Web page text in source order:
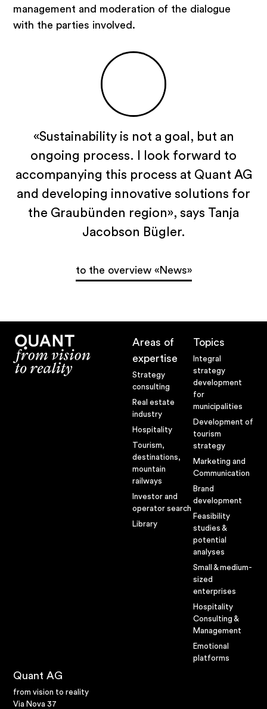
Real estate industry
Tourism, destinations, mountain
Investor and operator search
Inside Quant
Methodology
Methodological competence
Projects
Here you can
management and moderation of the dialogue
with the parties involved.
«Sustainability is not a goal, but an
ongoing process. I look forward to
accompanying this process at Quant AG
and developing innovative solutions for
the Graubünden region», says Tanja
Jacobson Bügler.
to the overview «News»
Areas of
expertise
Strategy
consulting
Real estate
industry
Hospitality
Tourism,
destinations,
mountain
railways
Investor and
operator search
Library
Topics
Integral
strategy
development
for
municipalities
Development of
tourism
strategy
Marketing and
Communication
Brand
development
Feasibility
studies &
potential
analyses
Small & medium-
sized
enterprises
Hospitality
Consulting &
Management
Emotional
platforms
Quant AG
from vision to reality
Via Nova 37